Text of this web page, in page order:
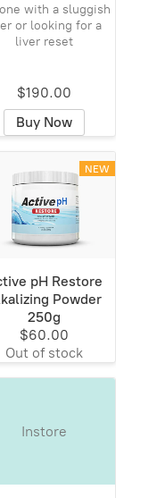
with a sluggish
or looking for a
liver reset
$190.00
Buy Now
NEW
pH Restore
Powder
250g
$60.00
Out of stock
Instore